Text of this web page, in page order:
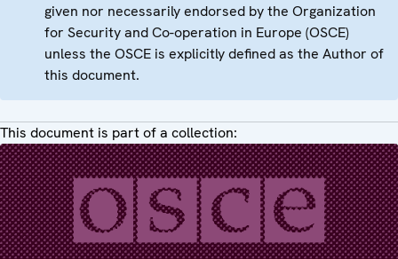
given nor necessarily endorsed by the Organization
for Security and Co-operation in Europe (OSCE)
unless the OSCE is explicitly defined as the Author of
this document.
This document is part of a collection: